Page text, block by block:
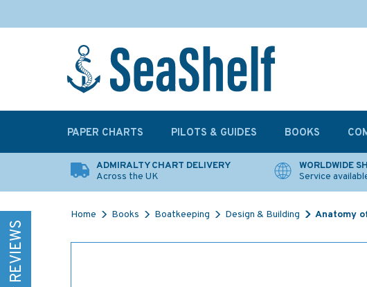
ADMIRALTY CHART DELIVERY
Across the UK
WORLDWIDE
Service
Home Books Boatkeeping Design & Building Anatomy
REVIEWS
PAPER CHARTS PILOTS & GUIDES BOOKS